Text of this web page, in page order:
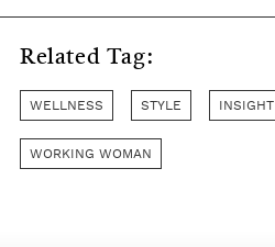
Related Tag:
WELLNESS STYLE INSIGHT
WORKING WOMAN